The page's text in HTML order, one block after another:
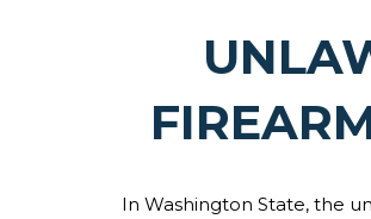
In Washington State, the